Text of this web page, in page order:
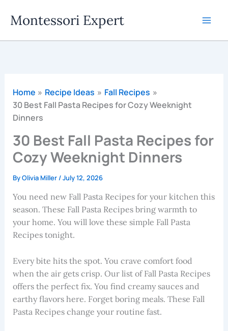
Montessori Expert
Home Recipe Ideas
Fall Recipes
30 Best Fall Pasta Recipes for Cozy Weeknight
Dinners
30 Best Fall Pasta Recipes for
Cozy Weeknight Dinners
ByOlivia Miller /July 12, 2026
You need new Fall Pasta Recipes for your kitchen this
season. These Fall Pasta Recipes bring warmth to
your home. You will love these simple Fall Pasta
Recipes tonight.
Every bite hits the spot. You crave comfort food
when the air gets crisp. Our list of Fall Pasta Recipes
offers the perfect fix. You find creamy sauces and
earthy flavors here. Forget boring meals. These Fall
Pasta Recipes change your routine fast.